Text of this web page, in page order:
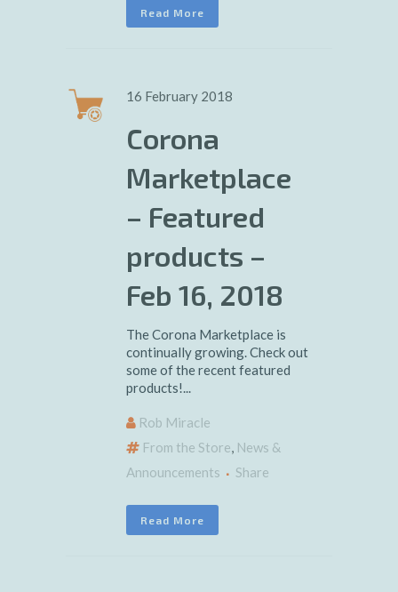
Read More
16 February 2018
Corona
Marketplace
– Featured
products –
Feb 16, 2018
The Corona Marketplace is
continually growing. Check out
some of the recent featured
products!...
Rob Miracle
From the Store, News &
Announcements
Share
Read More